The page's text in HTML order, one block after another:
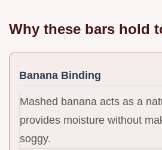
Why these bars hold
Banana Binding
Mashed banana acts as a
provides moisture without
soggy.